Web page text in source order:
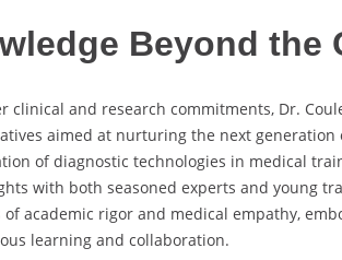
Beyond the
clinical and research commitments, Dr.
aimed at nurturing the next generation
of diagnostic technologies in medical
with both seasoned experts and young
academic rigor and medical empathy,
learning and collaboration.